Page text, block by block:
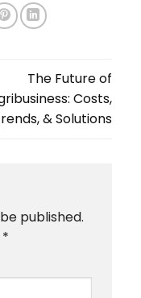
The Future of
Costs,
& Solutions
published.
*